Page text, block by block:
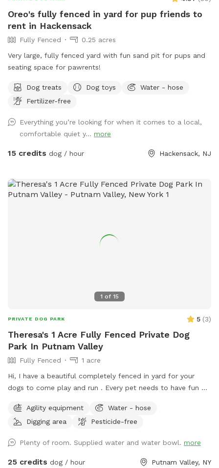
Oreo's fully fenced in yard for pup friends to
rent in Hackensack
Fully Fenced
0.25 acres
Very large, fully fenced yard with fun sand pit for pups and
seating space for pawrents!
Dog treats Dog toys
Water - hose
Fertilizer-free
Everything you’re looking for when it comes to a local,
comfortable quiet y... more
15 credits dog / hour Hackensack, NJ
1 of 15
PRIVATE DOG PARK 5 (3)
Theresa's 1 Acre Fully Fenced Private Dog
Park In Putnam Valley
Fully Fenced
1 acre
Hi, I have a beautiful completely fenced in yard for your
dogs to come play and run . ￼Every pet needs to have fun ❤️
Agility equipment
Water - hose
Digging area
Pesticide-free
Plenty of room. Supplied water and water bowl. more
25 credits dog / hour Putnam Valley, NY